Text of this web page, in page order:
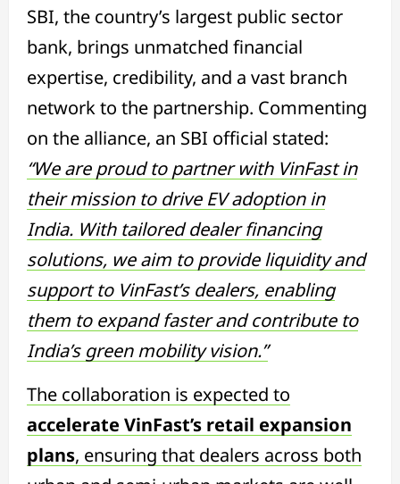
SBI, the country’s largest public sector
bank, brings unmatched financial
expertise, credibility, and a vast branch
network to the partnership. Commenting
on the alliance, an SBI official stated:
“We are proud to partner with VinFast in
their mission to drive EV adoption in
India. With tailored dealer financing
solutions, we aim to provide liquidity and
support to VinFast’s dealers, enabling
them to expand faster and contribute to
India’s green mobility vision.”
The collaboration is expected to
accelerate VinFast’s retail expansion
plans, ensuring that dealers across both